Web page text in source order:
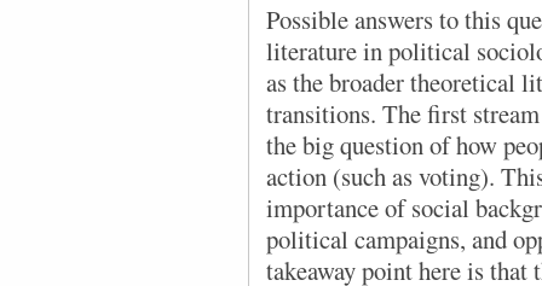
Possible answers to this
literature in political
as the broader theoretical
transitions. The first
the big question of how
action (such as voting).
importance of social
political campaigns, and
takeaway point here is that